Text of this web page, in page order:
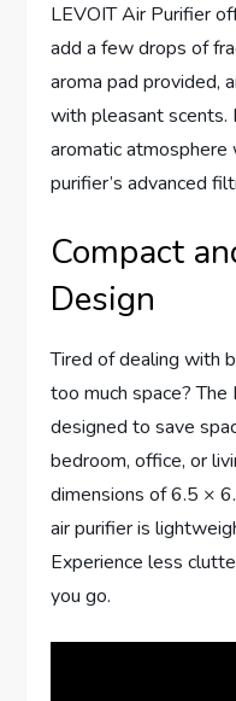
LEVOIT Air Purifier
add a few drops of
aroma pad provided,
with pleasant scents.
aromatic
purifier’s advanced
Compact
Design
Tired of dealing with
too much space?
designed to save
bedroom, office, or
dimensions of 6.5 ×
air purifier is
Experience less
you go.